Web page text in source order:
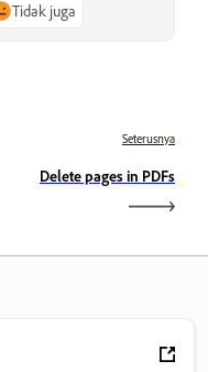
Tidak juga
Seterusnya
Delete pages in PDFs